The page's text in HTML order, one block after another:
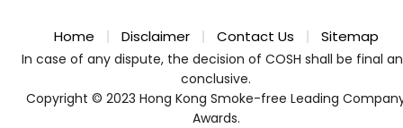
Home Disclaimer Contact Us Sitemap
In case of any dispute, the decision of COSH shall be final
conclusive.
Copyright © 2023 Hong Kong Smoke-free Leading
Awards.